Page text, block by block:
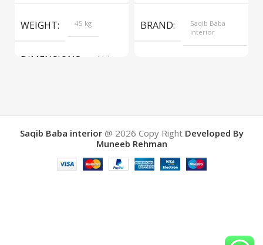
WEIGHT 45 kg
DIMENSIONS
567 ×
interior
BRAND
Saqib Baba
interior
Saqib Baba interior@ 2026 Copy Right Developed By
Muneeb Rehman